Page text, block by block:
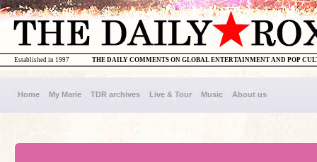
THE DAILY COMMENTS ON GLOBAL ENTERTAINMENT AND POP
Established in 1997
Home My Marie TDR archives Live & Tour Music About us